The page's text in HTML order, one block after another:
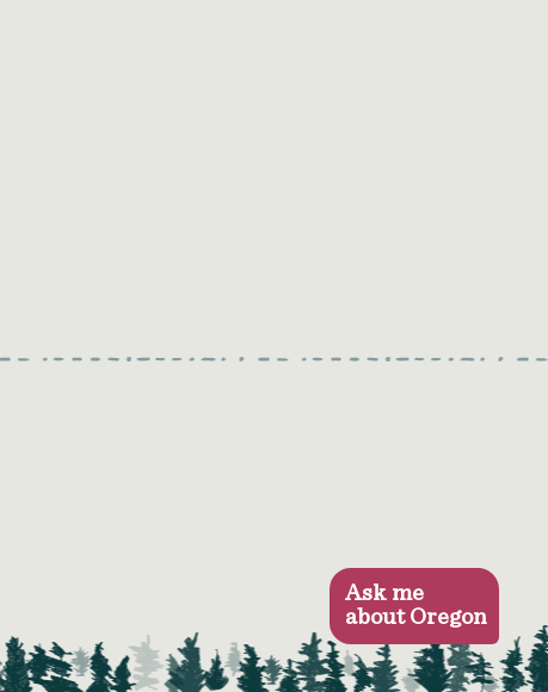
Ask me
about Oregon